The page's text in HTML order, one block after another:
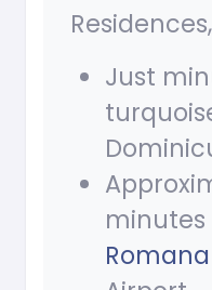
Just
Romana